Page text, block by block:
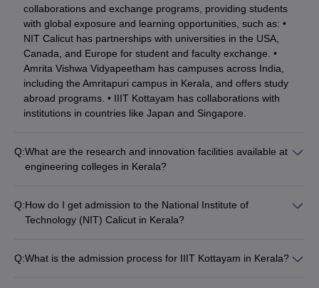
collaborations and exchange programs, providing students
with global exposure and learning opportunities, such as: •
NIT Calicut has partnerships with universities in the USA,
Canada, and Europe for student and faculty exchange. •
Amrita Vishwa Vidyapeetham has campuses across India,
including the Amritapuri campus in Kerala, and offers study
abroad programs. • IIIT Kottayam has collaborations with
institutions in countries like Japan and Singapore.
Q:What are the research and innovation facilities available at
engineering colleges in Kerala?
laboratories and testing centers • Dedicated research centers
and incubation hubs • Funding and support for student
research organizations • Regular workshops, seminars, and
Q:How do I get admission to the National Institute of
Technology (NIT) Calicut in Kerala?
Seat Allocation Authority (JoSAA) counseling process • Attend
Q:What is the admission process for IIIT Kottayam in Kerala?